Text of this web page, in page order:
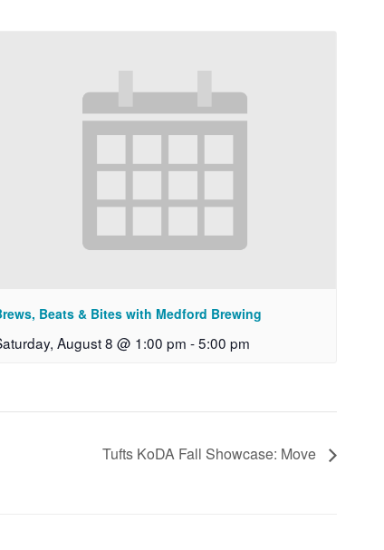
Beats & Bites with Medford Brewing
August 8 @ 1:00 pm -5:00 pm
Tufts KoDA Fall Showcase: Move